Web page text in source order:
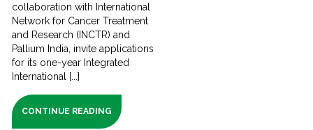
collaboration with International
Network for Cancer Treatment
and Research (INCTR) and
Pallium India, invite applications
for its one-year Integrated
International [...]
CONTINUE READING